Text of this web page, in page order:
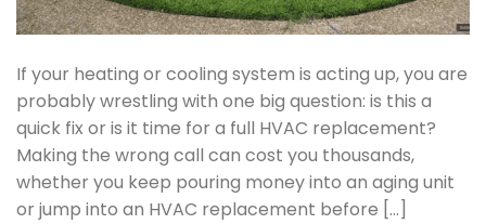
If your heating or cooling system is acting up, you are
probably wrestling with one big question: is this a
quick fix or is it time for a full HVAC replacement?
Making the wrong call can cost you thousands,
whether you keep pouring money into an aging unit
or jump into an HVAC replacement before […]